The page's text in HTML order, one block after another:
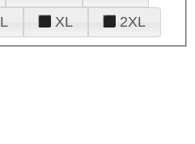
L XL 2XL